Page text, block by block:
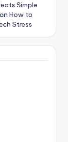
Simple
on How to
Stress